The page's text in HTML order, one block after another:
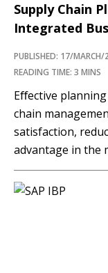
Supply Chain
Integrated
PUBLISHED: 17/MARCH/
READING TIME: 3 MINS
Eﬀective
chain
satisfaction,
advantage in the
optimizing
schedules,